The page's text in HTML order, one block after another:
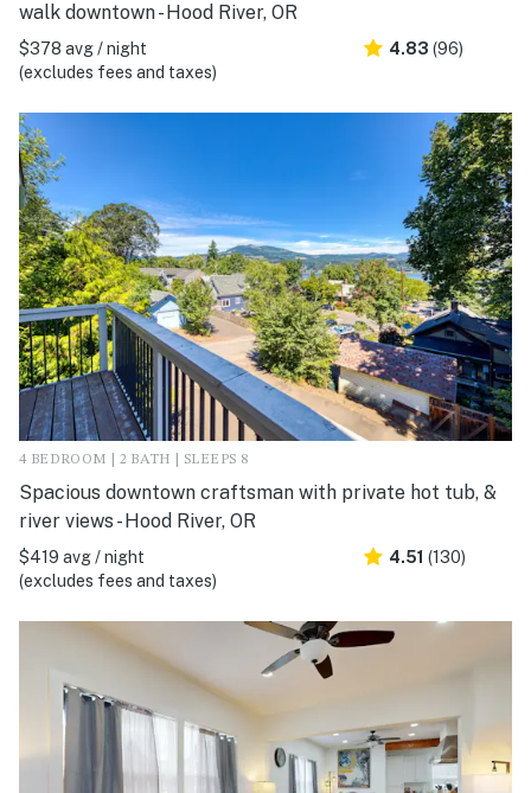
walk downtown - Hood River, OR
$378 avg / night
(excludes fees and taxes)
4.83 (96)
4 BEDROOM | 2 BATH | SLEEPS 8
Spacious downtown craftsman with private hot tub, &
river views - Hood River, OR
$419 avg / night
(excludes fees and taxes)
4.51 (130)